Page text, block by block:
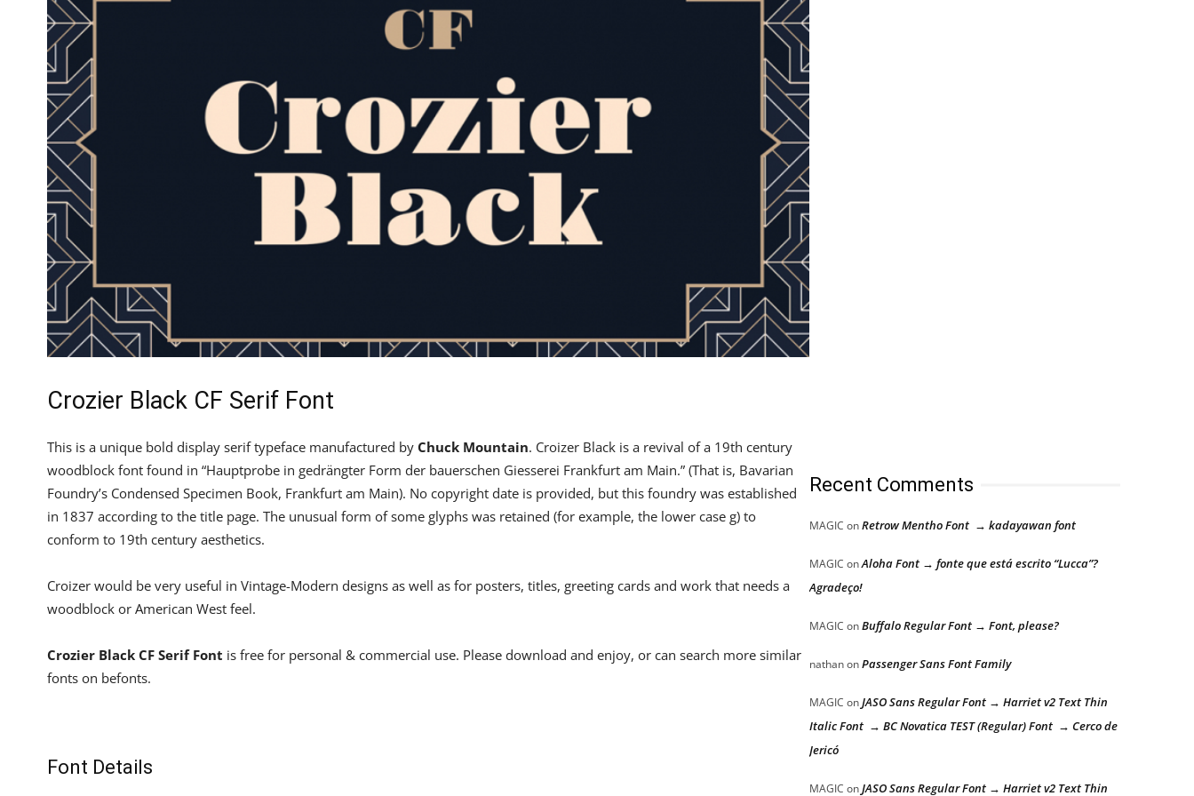
Crozier Black CF Serif Font
This is a unique bold display serif typeface manufactured by Chuck Mountain. Croizer Black is a revival of a 19th century
woodblock font found in “Hauptprobe in gedrängter Form der bauerschen Giesserei Frankfurt am Main.” (That is, Bavarian
Foundry’s Condensed Specimen Book, Frankfurt am Main). No copyright date is provided, but this foundry was established
in 1837 according to the title page. The unusual form of some glyphs was retained (for example, the lower case g) to
conform to 19th century aesthetics.
Croizer would be very useful in Vintage-Modern designs as well as for posters, titles, greeting cards and work that needs a
woodblock or American West feel.
Crozier Black CF Serif Font is free for personal & commercial use. Please download and enjoy, or can search more similar
fonts on befonts.
Font Details
Recent Comments
MAGIC onRetrow Mentho Font → kadayawan font
MAGIC onAloha Font → fonte que está escrito “Lucca”?
Agradeço!
MAGIC onBuffalo Regular Font → Font, please?
nathanonPassenger Sans Font Family
MAGIC onJASO Sans Regular Font → Harriet v2 Text Thin
Italic Font → BC Novatica TEST (Regular) Font → Cerco de
Jericó
MAGIC onJASO Sans Regular Font → Harriet v2 Text Thin